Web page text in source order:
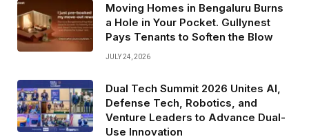
Moving Homes in Bengaluru Burns
a Hole in Your Pocket. Gullynest
Pays Tenants to Soften the Blow
JULY 24, 2026
Dual Tech Summit 2026 Unites AI,
Defense Tech, Robotics, and
Venture Leaders to Advance Dual-
Use Innovation